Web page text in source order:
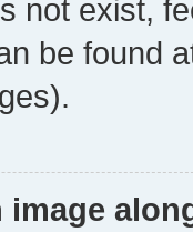
not exist,
be found
image